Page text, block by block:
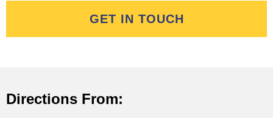
GET IN TOUCH
Directions From: